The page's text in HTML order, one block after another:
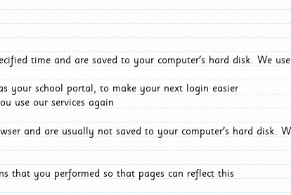
time and are saved to your computer's hard disk. We
your school portal, to make your next login easier
use our services again
and are usually not saved to your computer's hard disk.
that you performed so that pages can reflect this